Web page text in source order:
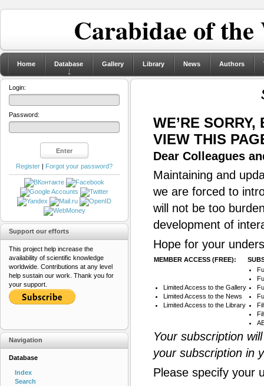
Carabidae of
Home Database Gallery Library News Authors
WE’RE
VIEW THIS
Dear Colleagues
Maintaining and
we are forced to
will not be too
development of
Hope for your
MEMBER ACCESS (FREE):
Limited Access to the Gallery
Limited Access to the News
Limited Access to the Library
Your subscription
your subscription in
Please specify your
Login:
Password:
Register | Forgot your password?
Support our efforts
This project help increase the
availability of scientific knowledge
worldwide. Contributions at any level
help sustain our work. Thank you for
your support.
Navigation
Database
Index
Search